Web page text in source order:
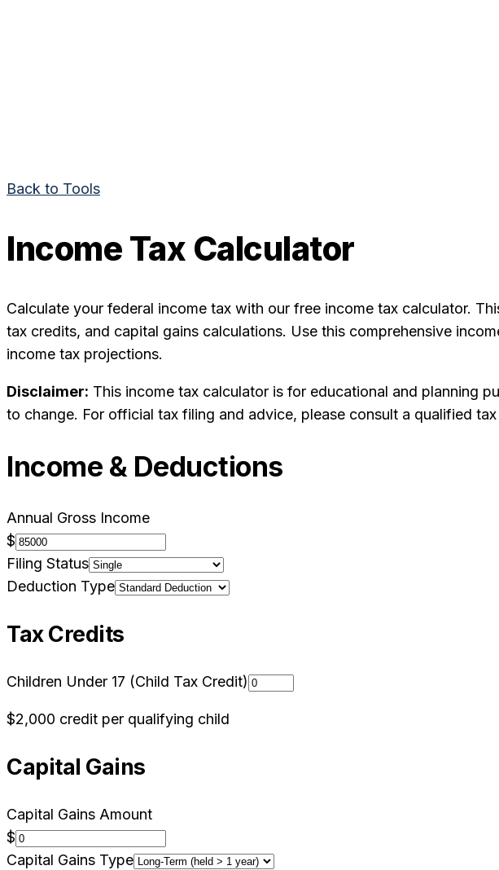
Back to Tools
Income Tax Calculator
Calculate your federal income tax with our free income tax calculator.
tax credits, and capital gains calculations. Use this comprehensive
income tax projections.
Disclaimer: This income tax calculator is for educational and planning
to change. For official tax filing and advice, please consult a qualified
Income & Deductions
Annual Gross Income
$
Filing Status
Deduction Type
Tax Credits
Children Under 17 (Child Tax Credit)
$2,000 credit per qualifying child
Capital Gains
Capital Gains Amount
$
Capital Gains Type